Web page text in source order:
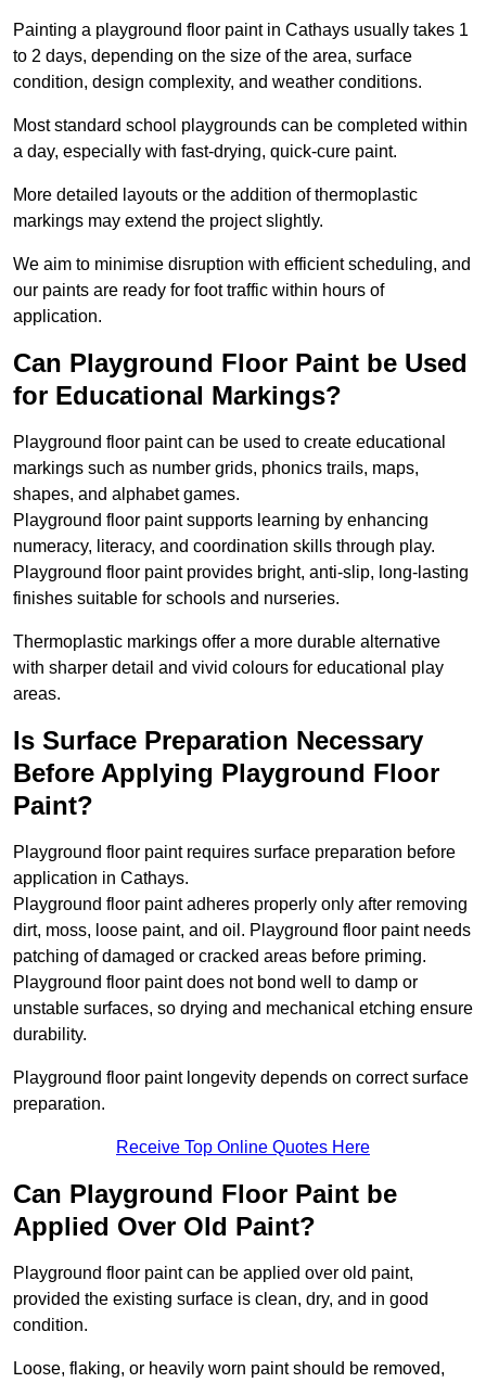
Painting a playground floor paint in Cathays usually takes 1
to 2 days, depending on the size of the area, surface
condition, design complexity, and weather conditions.
Most standard school playgrounds can be completed within
a day, especially with fast-drying, quick-cure paint.
More detailed layouts or the addition of thermoplastic
markings may extend the project slightly.
We aim to minimise disruption with efficient scheduling, and
our paints are ready for foot traffic within hours of
application.
Can Playground Floor Paint be Used
for Educational Markings?
Playground floor paint can be used to create educational
markings such as number grids, phonics trails, maps,
shapes, and alphabet games.
Playground floor paint supports learning by enhancing
numeracy, literacy, and coordination skills through play.
Playground floor paint provides bright, anti-slip, long-lasting
finishes suitable for schools and nurseries.
Thermoplastic markings offer a more durable alternative
with sharper detail and vivid colours for educational play
areas.
Is Surface Preparation Necessary
Before Applying Playground Floor
Paint?
Playground floor paint requires surface preparation before
application in Cathays.
Playground floor paint adheres properly only after removing
dirt, moss, loose paint, and oil. Playground floor paint needs
patching of damaged or cracked areas before priming.
Playground floor paint does not bond well to damp or
unstable surfaces, so drying and mechanical etching ensure
durability.
Playground floor paint longevity depends on correct surface
preparation.
Receive Top Online Quotes Here
Can Playground Floor Paint be
Applied Over Old Paint?
Playground floor paint can be applied over old paint,
provided the existing surface is clean, dry, and in good
condition.
Loose, flaking, or heavily worn paint should be removed,